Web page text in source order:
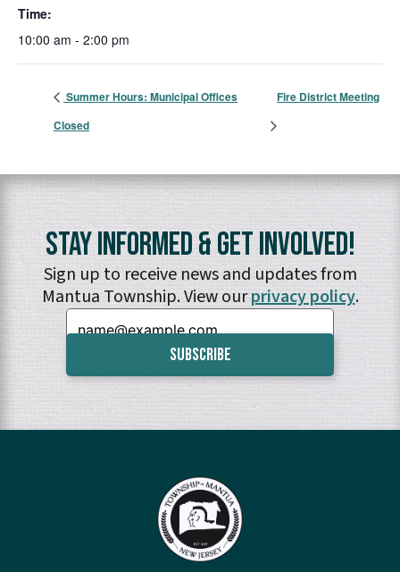
Time:
10:00 am - 2:00 pm
Summer Hours: Municipal Offices
Closed
Fire District Meeting
Stay Informed & Get Involved!
Sign up to receive news and updates from
Mantua Township. View ourprivacy policy.
Email: